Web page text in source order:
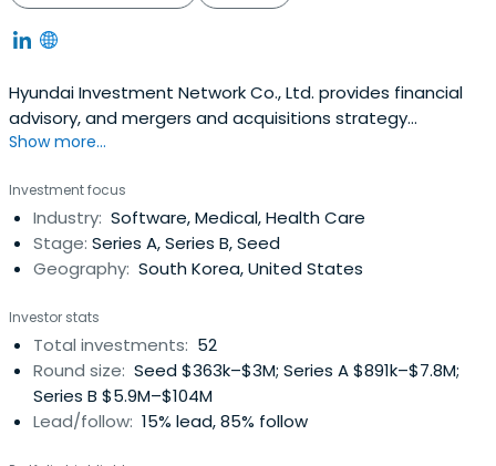
Hyundai Investment Network Co., Ltd. provides financial
advisory, and mergers and acquisitions strategy
consulting services. The company offers financial
ship charter and vessel acquisition; and investment
services for natural resource exploration, development,
and production. It alsoprovides financial product
brokerage and project financing services. The company
Show more...
Investment focus
Industry: Software, Medical, Health Care
Stage: Series A, Series B, Seed
Geography: South Korea, United States
Investor stats
Total investments: 52
Round size: Seed $363k–$3M; Series A $891k–$7.8M;
Series B $5.9M–$104M
Lead/follow: 15% lead, 85% follow